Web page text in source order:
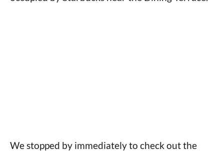
We stopped by immediately to check out the